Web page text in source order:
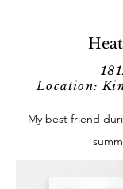
Location:
My best friend